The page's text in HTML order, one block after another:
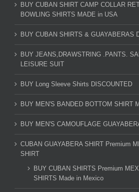
BUY CUBAN SHIRT CAMP COLLAR
BOWLING SHIRTS MADE in USA
BUY CUBAN SHIRTS & GUAYABERAS
BUY JEANS,DRAWSTRING .PANTS.
LEISURE SUIT
BUY Long Sleeve Shirts DISCOUNTED
BUY MEN'S BANDED BOTTOM SHIRT
BUY MEN'S CAMOUFLAGE
CUBAN GUAYABERA SHIRT Premium
SHIRT
BUY CUBAN SHIRTS Premium
SHIRTS Made in Mexico